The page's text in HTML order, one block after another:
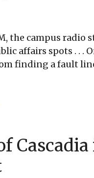
the campus radio
affairs spots . . .
finding a fault